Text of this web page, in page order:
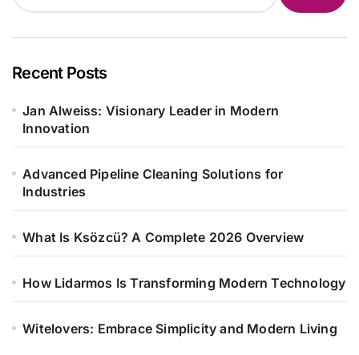
Recent Posts
Jan Alweiss: Visionary Leader in Modern
Innovation
Advanced Pipeline Cleaning Solutions for
Industries
What Is Ksözcü? A Complete 2026 Overview
How Lidarmos Is Transforming Modern Technology
Witelovers: Embrace Simplicity and Modern Living